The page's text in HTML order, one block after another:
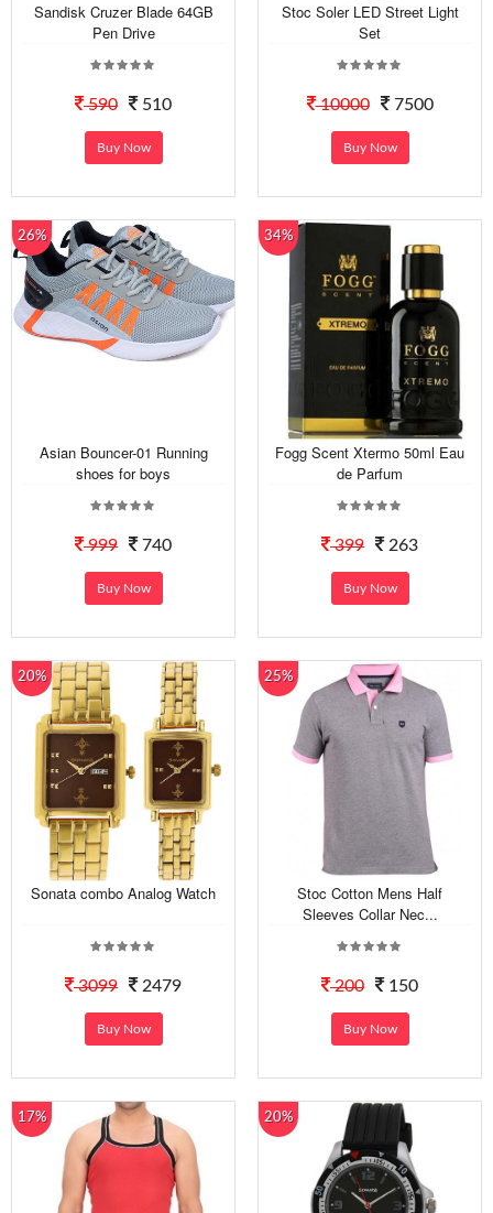
Sandisk Cruzer Blade 64GB
Pen Drive
590 510
Buy Now
Stoc Soler LED Street Light
Set
10000 7500
Buy Now
26%
Asian Bouncer-01 Running
shoes for boys
999 740
Buy Now
34%
Fogg Scent Xtermo 50ml Eau
de Parfum
399 263
Buy Now
20%
Sonata combo Analog Watch
3099 2479
Buy Now
25%
Stoc Cotton Mens Half
Sleeves Collar Nec...
200 150
Buy Now
17% 20%